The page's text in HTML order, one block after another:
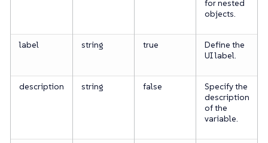
for nested
objects.
label string true
Define the
UI label.
description string false
Specify the
description
of the
variable.